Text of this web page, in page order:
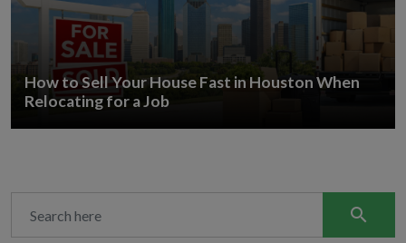
How to Sell Your House Fast in Houston When
Relocating for a Job
search